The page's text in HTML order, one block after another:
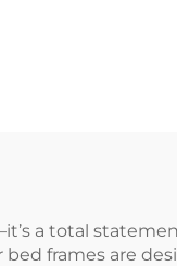
a total
frames are